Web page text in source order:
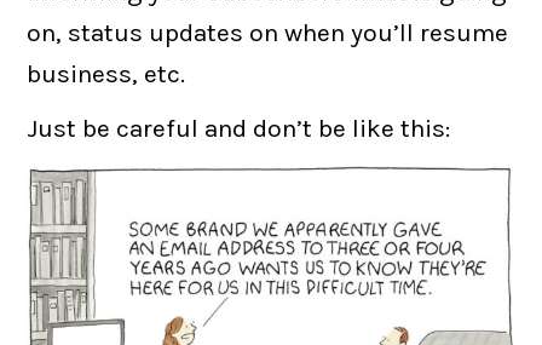
on, status updates on when you’ll resume
business, etc.
Just be careful and don’t be like this: